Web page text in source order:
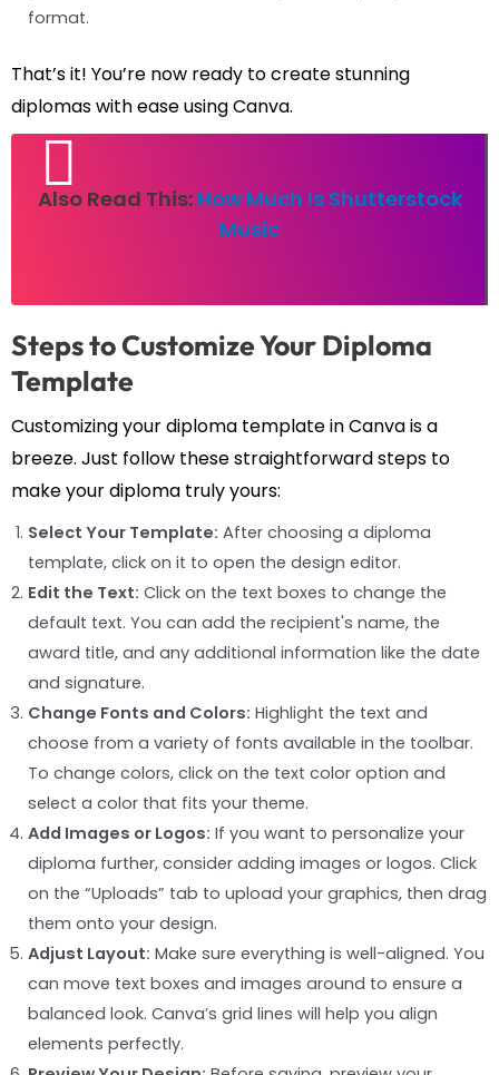
format.
That’s it! You’re now ready to create stunning
diplomas with ease using Canva.
Also Read This: How Much Is Shutterstock
Music
Steps to Customize Your Diploma
Template
Customizing your diploma template in Canva is a
breeze. Just follow these straightforward steps to
make your diploma truly yours:
Select Your Template: After choosing a diploma
template, click on it to open the design editor.
Edit the Text: Click on the text boxes to change the
default text. You can add the recipient's name, the
award title, and any additional information like the date
and signature.
Change Fonts and Colors: Highlight the text and
choose from a variety of fonts available in the toolbar.
To change colors, click on the text color option and
select a color that fits your theme.
Add Images or Logos: If you want to personalize your
diploma further, consider adding images or logos. Click
on the “Uploads” tab to upload your graphics, then drag
them onto your design.
Adjust Layout: Make sure everything is well-aligned. You
can move text boxes and images around to ensure a
balanced look. Canva’s grid lines will help you align
elements perfectly.